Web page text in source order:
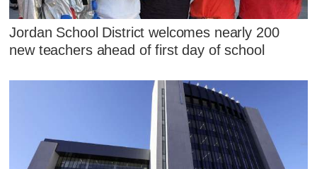
Jordan School District welcomes nearly 200
new teachers ahead of first day of school